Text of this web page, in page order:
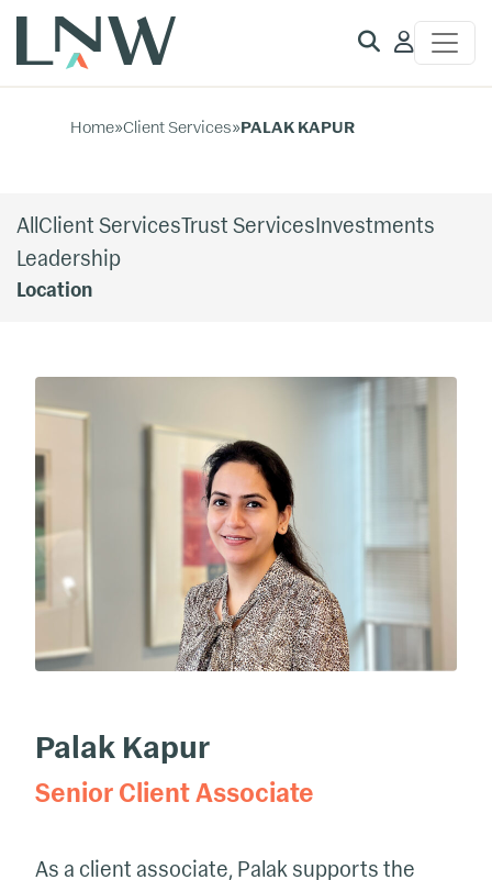
Client
Home»Client Services»PALAK KAPUR
AllClient ServicesTrust ServicesInvestments
Leadership
Palak Kapur
Senior Client Associate
As a client associate, Palak supports the